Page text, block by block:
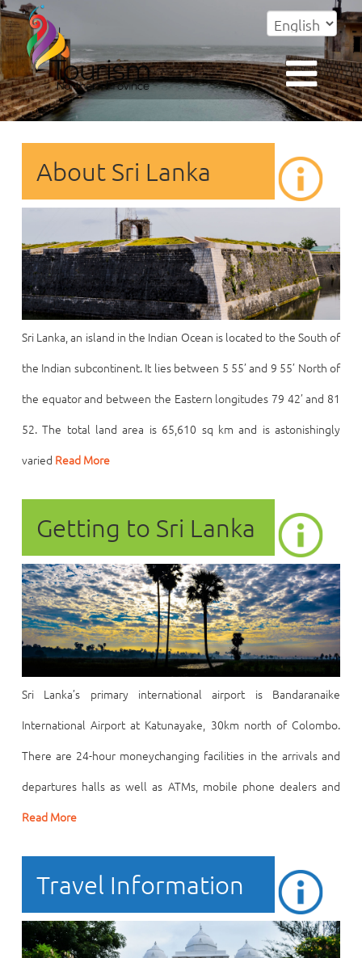
About Sri Lanka
Sri Lanka, an island in the Indian Ocean is located to the South of
the Indian subcontinent. It lies between 5 55’ and 9 55’ North of
the equator and between the Eastern longitudes 79 42’ and 81
52. The total land area is 65,610 sq km and is astonishingly
varied Read More
Getting to Sri Lanka
Sri Lanka’s primary international airport is Bandaranaike
International Airport at Katunayake, 30km north of Colombo.
There are 24-hour moneychanging facilities in the arrivals and
departures halls as well as ATMs, mobile phone dealers and
Read More
Travel Information